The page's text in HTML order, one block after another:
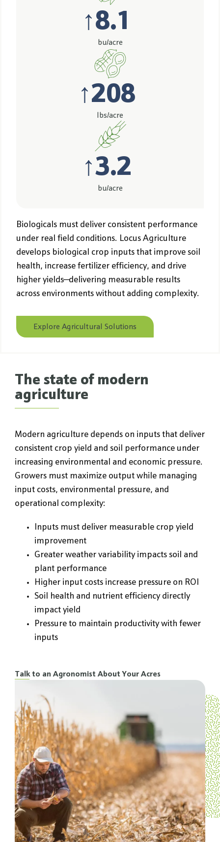
bu/acre
↑8.1
lbs/acre
↑208
bu/acre
↑3.2
Biologicals must deliver consistent performance
under real field conditions. Locus Agriculture
develops biological crop inputs that improve soil
health, increase fertilizer efficiency, and drive
higher yields—delivering measurable results
across environments without adding complexity.
Explore Agricultural Solutions
The state of modern
agriculture
Modern agriculture depends on inputs that deliver
consistent crop yield and soil performance under
increasing environmental and economic pressure.
Growers must maximize output while managing
input costs, environmental pressure, and
operational complexity:
Inputs must deliver measurable crop yield
improvement
Greater weather variability impacts soil and
plant performance
Higher input costs increase pressure on ROI
Soil health and nutrient efficiency directly
impact yield
Pressure to maintain productivity with fewer
inputs
Talk to an Agronomist About Your Acres